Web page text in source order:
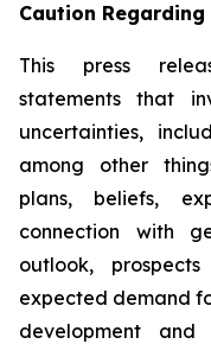
Caution
This press
statements that
uncertainties,
among other
plans, beliefs,
connection with
outlook,
expected demand
development and